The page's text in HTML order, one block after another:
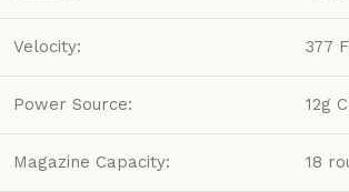
Velocity: 377
Power Source: 12g
Magazine Capacity: 18